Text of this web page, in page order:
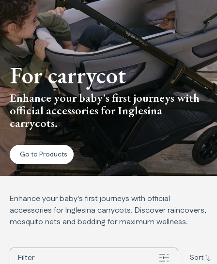
For carrycot
Enhance your baby's first journeys with
official accessories for Inglesina
carrycots.
Go to Products
Enhance your baby's first journeys with official
accessories for Inglesina carrycots. Discover raincovers,
mosquito nets and bedding for maximum wellness.
Filter Sort